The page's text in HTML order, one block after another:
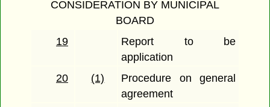
CONSIDERATION BY MUNICIPAL
BOARD
19
Report to be
application
20
(1)
Procedure on general
agreement